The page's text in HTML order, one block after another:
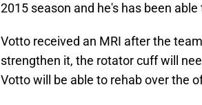
2015 season and he's has been
Votto received an MRI after the
strengthen it, the rotator cuff will
Votto will be able to rehab over the